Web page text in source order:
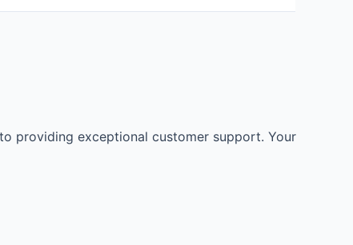
providing exceptional customer support. Your